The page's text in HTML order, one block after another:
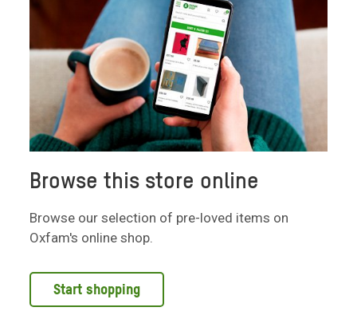
Browse this store online
Browse our selection of pre-loved items on
Oxfam's online shop.
Start shopping